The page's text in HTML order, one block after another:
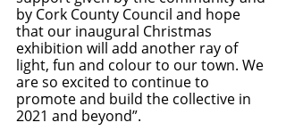
by Cork County Council and hope
that our inaugural Christmas
exhibition will add another ray of
light, fun and colour to our town. We
are so excited to continue to
promote and build the collective in
2021 and beyond”.